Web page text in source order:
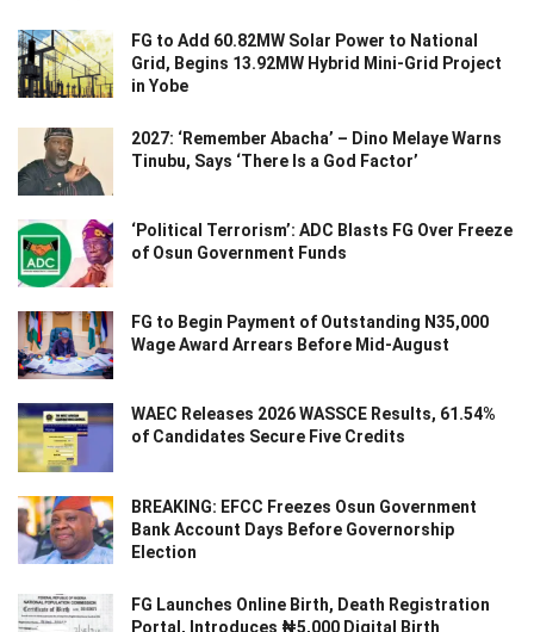
FG to Add 60.82MW Solar Power to National
Grid, Begins 13.92MW Hybrid Mini-Grid Project
in Yobe
2027: ‘Remember Abacha’ – Dino Melaye Warns
Tinubu, Says ‘There Is a God Factor’
‘Political Terrorism’: ADC Blasts FG Over Freeze
of Osun Government Funds
FG to Begin Payment of Outstanding N35,000
Wage Award Arrears Before Mid-August
WAEC Releases 2026 WASSCE Results, 61.54%
of Candidates Secure Five Credits
BREAKING: EFCC Freezes Osun Government
Bank Account Days Before Governorship
Election
FG Launches Online Birth, Death Registration
Portal, Introduces ₦5,000 Digital Birth